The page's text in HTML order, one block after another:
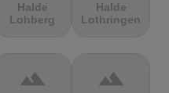
Halde
Lohberg
Halde
Lothringen
terrain terrain